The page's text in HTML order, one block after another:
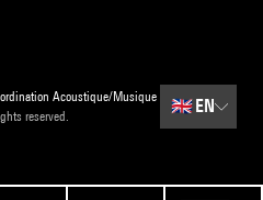
Acoustique/Musique
reserved.
🇬🇧 EN